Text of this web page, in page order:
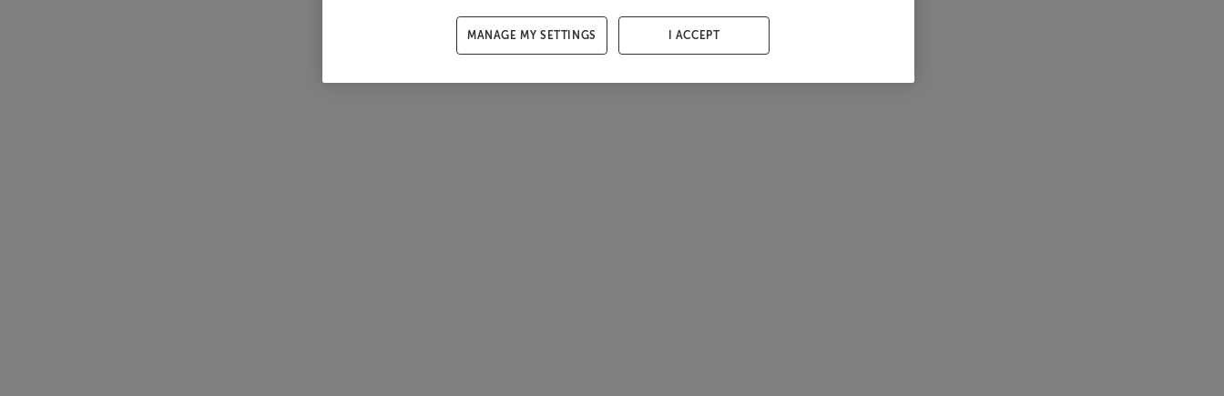
MANAGE MY SETTINGS I ACCEPT